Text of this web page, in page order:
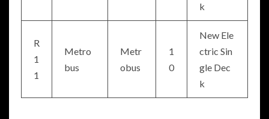
k
R
1
1
Metro
bus
Metr
obus
1
0
New Ele
ctric Sin
gle Dec
k